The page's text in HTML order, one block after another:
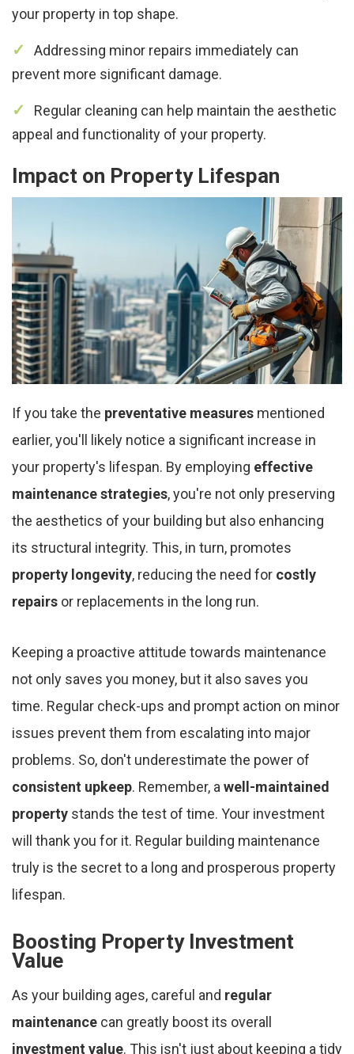
your property in top shape.
Addressing minor repairs immediately can
prevent more significant damage.
Regular cleaning can help maintain the aesthetic
appeal and functionality of your property.
Impact on Property Lifespan
If you take the preventative measures mentioned
earlier, you'll likely notice a significant increase in
your property's lifespan. By employing effective
maintenance strategies, you're not only preserving
the aesthetics of your building but also enhancing
its structural integrity. This, in turn, promotes
property longevity, reducing the need for costly
repairs or replacements in the long run.
Keeping a proactive attitude towards maintenance
not only saves you money, but it also saves you
time. Regular check-ups and prompt action on minor
issues prevent them from escalating into major
problems. So, don't underestimate the power of
consistent upkeep. Remember, a well-maintained
property stands the test of time. Your investment
will thank you for it. Regular building maintenance
truly is the secret to a long and prosperous property
lifespan.
Boosting Property Investment
Value
As your building ages, careful and regular
maintenance can greatly boost its overall
investment value. This isn't just about keeping a tidy